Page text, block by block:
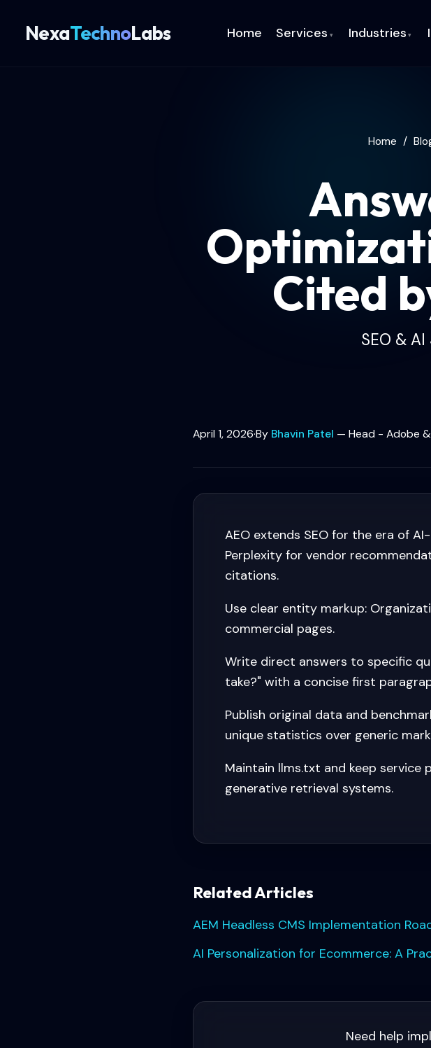
NexaTechnoLabs Home Services ▾ Industries ▾
Home /
Cited
SEO &
April 1, 2026·By Bhavin Patel — Head - Adobe
AEO extends SEO for the era of
Perplexity for vendor
citations.
Use clear entity markup:
commercial pages.
Write direct answers to specific
take?" with a concise first
Publish original data and
unique statistics over generic
Maintain llms.txt and keep
generative retrieval systems.
Related Articles
AEM Headless CMS Implementation
AI Personalization for Ecommerce: A
Need help